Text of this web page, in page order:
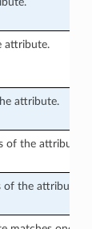
attribute.
attribute.
of the attribute.
the attribute.